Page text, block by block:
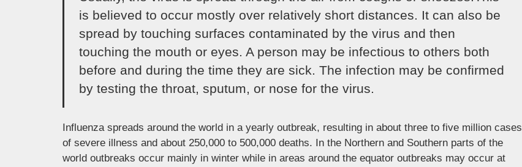
is believed to occur mostly over relatively short distances. It can also be
spread by touching surfaces contaminated by the virus and then
touching the mouth or eyes. A person may be infectious to others both
before and during the time they are sick. The infection may be confirmed
by testing the throat, sputum, or nose for the virus.
Influenza spreads around the world in a yearly outbreak, resulting in about three to five million cases
of severe illness and about 250,000 to 500,000 deaths. In the Northern and Southern parts of the
world outbreaks occur mainly in winter while in areas around the equator outbreaks may occur at